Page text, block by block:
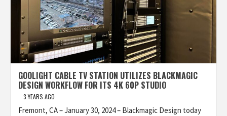
GOOLIGHT CABLE TV STATION UTILIZES BLACKMAGIC
DESIGN WORKFLOW FOR ITS 4K 60P STUDIO
3 YEARS AGO
Fremont, CA – January 30, 2024 – Blackmagic Design today